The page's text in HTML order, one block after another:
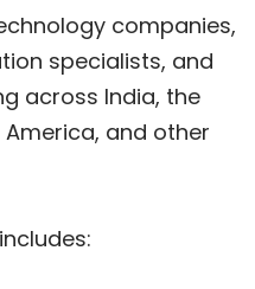
companies,
specialists, and
across India, the
America, and other